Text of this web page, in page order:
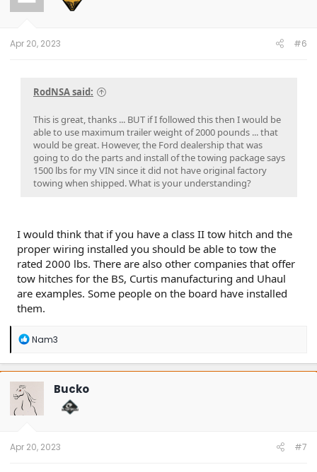
Apr 20, 2023 #6
RodNSA said:
This is great, thanks ... BUT if I followed this then I would be
able to use maximum trailer weight of 2000 pounds ... that
would be great. However, the Ford dealership that was
going to do the parts and install of the towing package says
1500 lbs for my VIN since it did not have original factory
towing when shipped. What is your understanding?
I would think that if you have a class II tow hitch and the
proper wiring installed you should be able to tow the
rated 2000 lbs. There are also other companies that offer
tow hitches for the BS, Curtis manufacturing and Uhaul
are examples. Some people on the board have installed
them.
R
a
c
t
i
o
n
Nam3
Bucko
Apr 20, 2023 #7